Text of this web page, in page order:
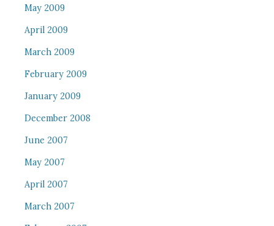
May 2009
April 2009
March 2009
February 2009
January 2009
December 2008
June 2007
May 2007
April 2007
March 2007